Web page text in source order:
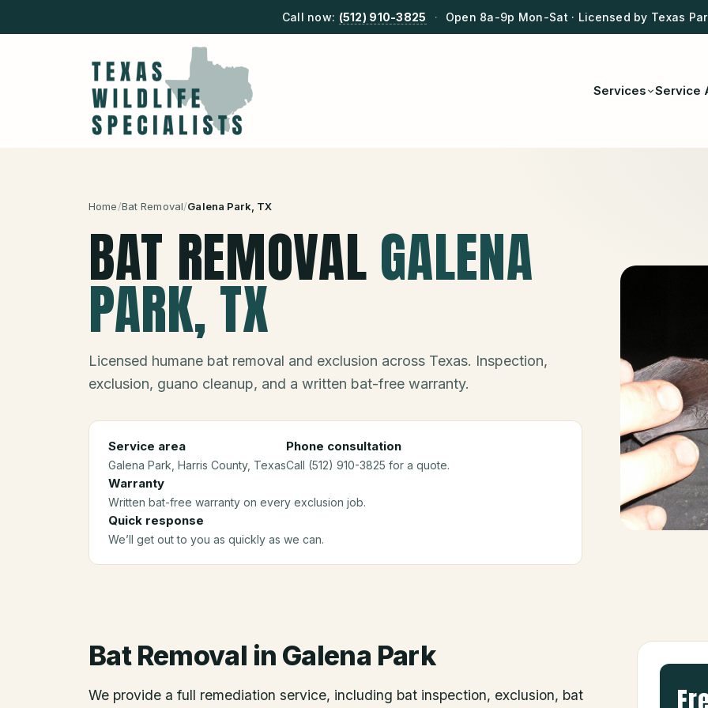
Call now: (512) 910-3825 · Open 8a-9p Mon-Sat · Licensed by Texas
Services Service
Home/Bat Removal/Galena Park , TX
BAT REMOVALGALENA
PARK, TX
Licensed humane bat removal and exclusion across Texas. Inspection,
exclusion, guano cleanup, and a written bat-free warranty.
Service area
Galena Park , Harris County, Texas
Phone consultation
Call (512) 910-3825 for a quote.
Warranty
Written bat-free warranty on every exclusion job.
Quick response
We’ll get out to you as quickly as we can.
Bat Removal in Galena Park
We provide a full remediation service, including bat inspection, exclusion, bat